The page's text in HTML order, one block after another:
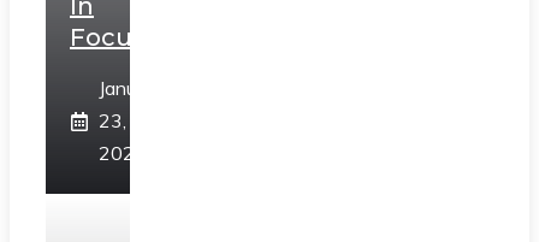
In
Focus
January
23,
2025